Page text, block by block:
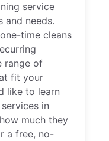
service
and needs.
time cleans
range of
fit your
like to learn
in
much they
a free, no-